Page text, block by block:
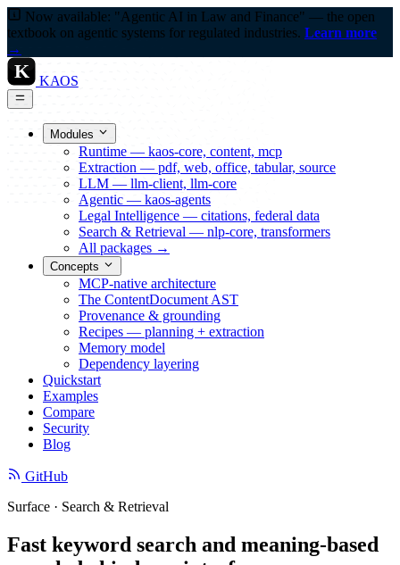
Now available: "Agentic AI in Law and Finance" — the open
textbook on agentic systems for regulated industries. Learn more
→
K KAOS
Modules
Runtime — kaos-core, content, mcp
Extraction — pdf, web, office, tabular, source
LLM — llm-client, llm-core
Agentic — kaos-agents
Legal Intelligence — citations, federal data
Search & Retrieval — nlp-core, transformers
All packages →
Concepts
MCP-native architecture
The ContentDocument AST
Provenance & grounding
Recipes — planning + extraction
Memory model
Dependency layering
Quickstart
Examples
Compare
Security
Blog
GitHub
Surface · Search & Retrieval
Fast keyword search and meaning-based